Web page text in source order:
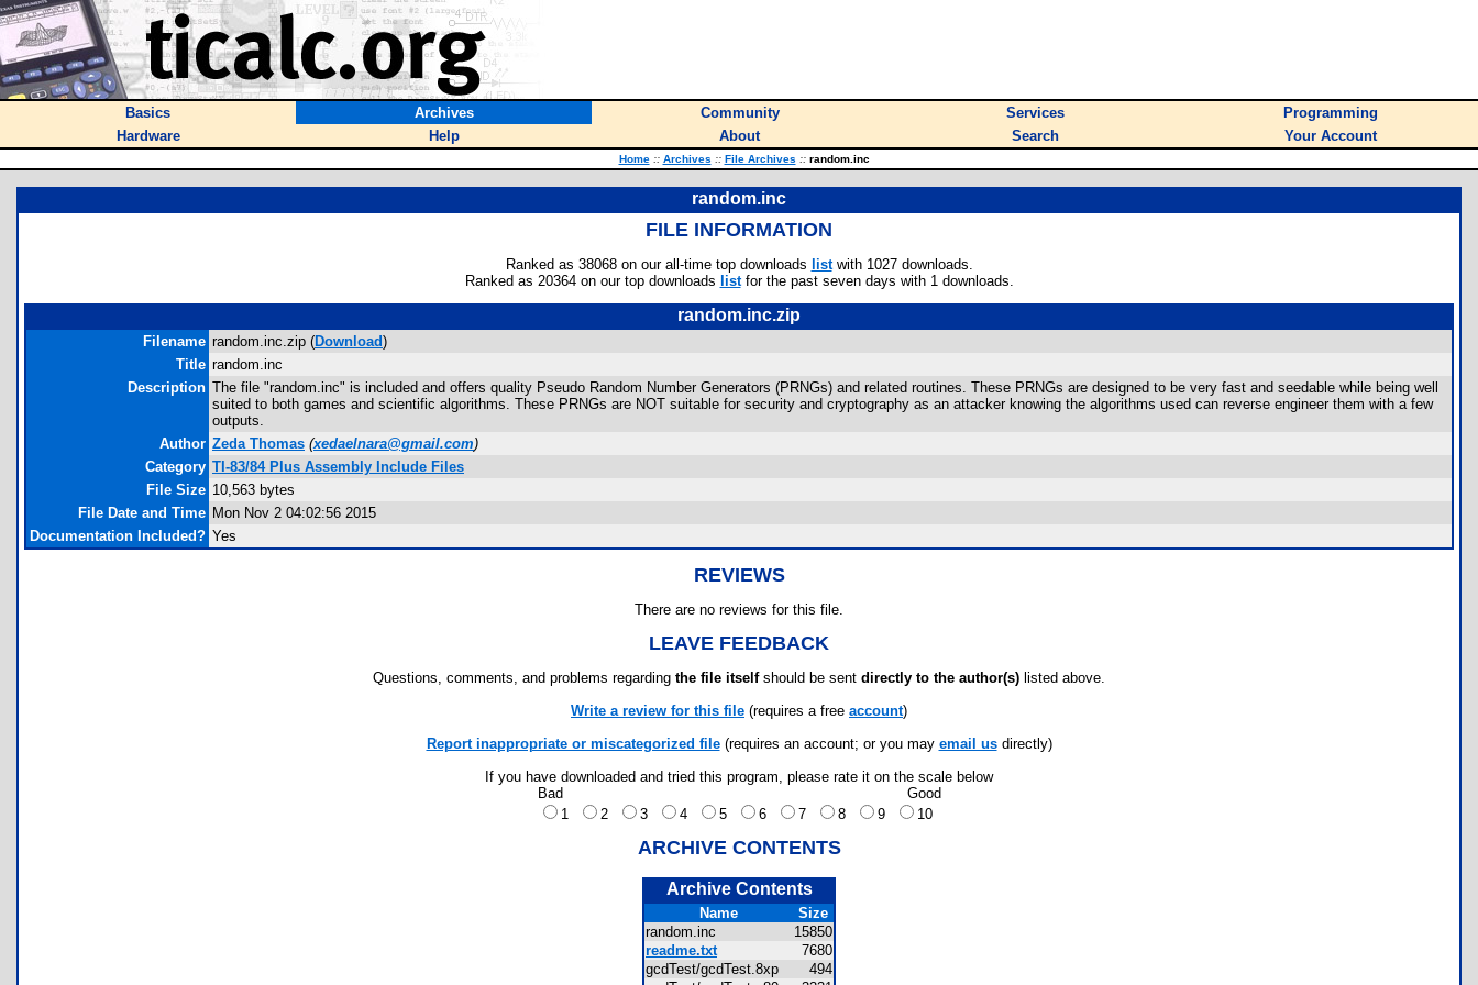
Basics Archives Community Services
Programming
Hardware
Help About Search Your Account
Home :: Archives :: File Archives ::random.inc
random.inc
FILE INFORMATION
Ranked as 38068 on our all-time top downloads listwith 1027 downloads.
Ranked as 20364 on our top downloads listfor the past seven days with 1 downloads.
random.inc.zip
Filename random.inc.zip (Download)
Title random.inc
Description The file "random.inc" is included and offers quality Pseudo Random Number Generators (PRNGs) and related routines. These PRNGs are designed to be very fast and seedable while being well
suited to both games and scientific algorithms. These PRNGs are NOT suitable for security and cryptography as an attacker knowing the algorithms used can reverse engineer them with a few
outputs.
Author Zeda Thomas (xedaelnara@gmail.com)
Category TI-83/84 Plus Assembly Include Files
File Size 10,563 bytes
File Date and Time Mon Nov 2 04:02:56 2015
Documentation Included? Yes
REVIEWS
There are no reviews for this file.
LEAVE FEEDBACK
Questions, comments, and problems regarding the file itselfshould be sent directly to the author(s) listed above.
Write a review for this file (requires a free account)
Report inappropriate or miscategorized file(requires an account; or you may email usdirectly)
If you have downloaded and tried this program, please rate it on the scale below
Bad
Good
1
2 3 4 5 6 7 8 9 10
ARCHIVE CONTENTS
Archive Contents
Name
Size
random.inc
15850
readme.txt
7680
gcdTest/gcdTest.8xp
494